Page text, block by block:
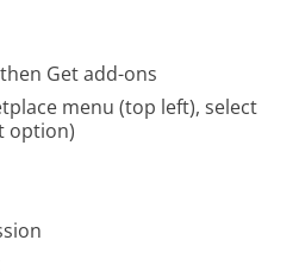
Get add-ons
menu (top left), select
option)